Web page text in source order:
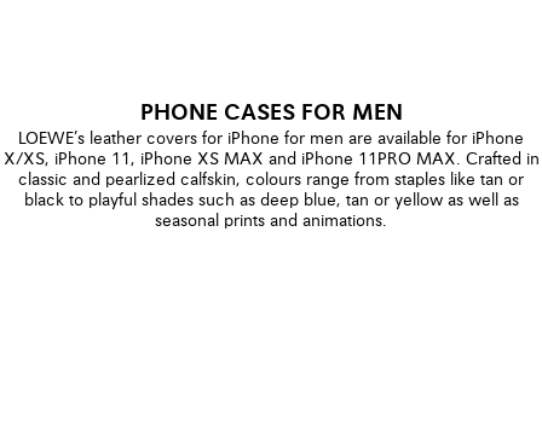
PHONE CASES FOR MEN
LOEWE’s leather covers for iPhone for men are available for iPhone
X/XS, iPhone 11, iPhone XS MAX and iPhone 11PRO MAX. Crafted in
classic and pearlized calfskin, colours range from staples like tan or
black to playful shades such as deep blue, tan or yellow as well as
seasonal prints and animations.